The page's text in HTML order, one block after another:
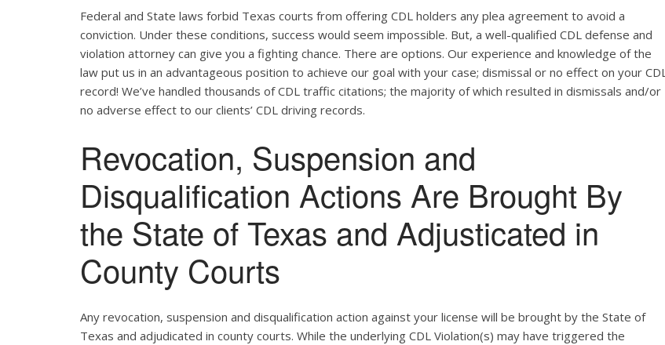
Federal and State laws forbid Texas courts from offering CDL holders any plea agreement to avoid a
conviction. Under these conditions, success would seem impossible. But, a well-qualified CDL defense and
violation attorney can give you a fighting chance. There are options. Our experience and knowledge of the
law put us in an advantageous position to achieve our goal with your case; dismissal or no effect on your CDL
record! We’ve handled thousands of CDL traffic citations; the majority of which resulted in dismissals and/or
no adverse effect to our clients’ CDL driving records.
Revocation, Suspension and
Disqualification Actions Are Brought By
the State of Texas and Adjusticated in
County Courts
Any revocation, suspension and disqualification action against your license will be brought by the State of
Texas and adjudicated in county courts. While the underlying CDL Violation(s) may have triggered the